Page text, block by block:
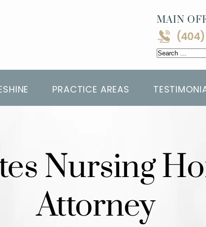
MAIN
(404)
Search
PRACTICE AREAS
Nursing
Attorney